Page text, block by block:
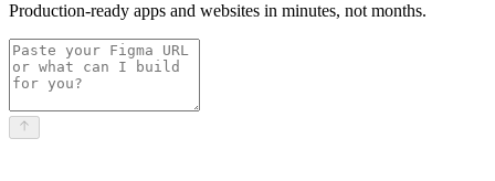
Production-ready apps and websites in minutes, not months.